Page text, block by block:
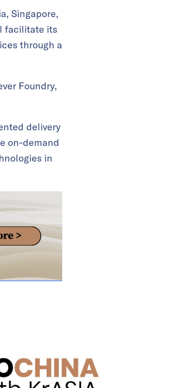
Singapore,
facilitate its
through a
Foundry,
delivery
on-demand
in